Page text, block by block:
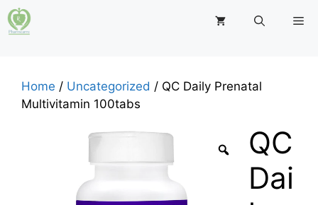
Skip
to
Home / Uncategorized / QC Daily Prenatal
Multivitamin 100tabs
QC
Dai